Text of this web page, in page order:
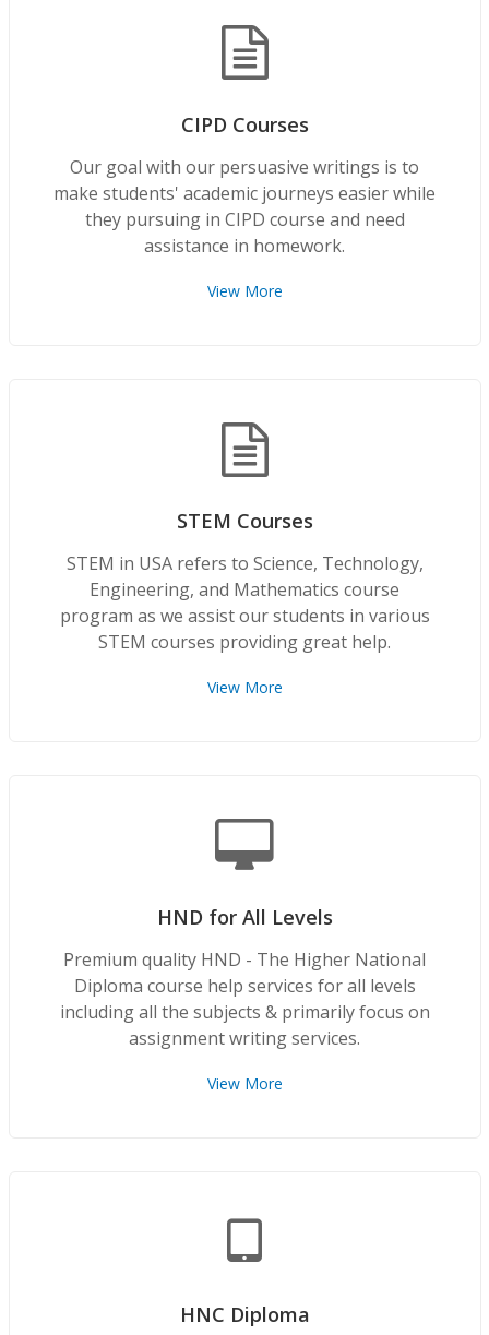
CIPD Courses
Our goal with our persuasive writings is to
make students' academic journeys easier while
they pursuing in CIPD course and need
assistance in homework.
View More
STEM Courses
STEM in USA refers to Science, Technology,
Engineering, and Mathematics course
program as we assist our students in various
STEM courses providing great help.
View More
HND for All Levels
Premium quality HND - The Higher National
Diploma course help services for all levels
including all the subjects & primarily focus on
assignment writing services.
View More
HNC Diploma